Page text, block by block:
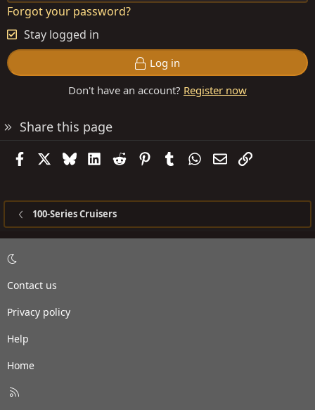
Forgot your password?
Stay logged in
Log in
Don't have an account? Register now
Share this page
FacebookBlueskyLinkedIn
Reddit PinterestTumblrWhatsApp
EmailLink
100-Series Cruisers
Contact us
Privacy policy
Help
Home